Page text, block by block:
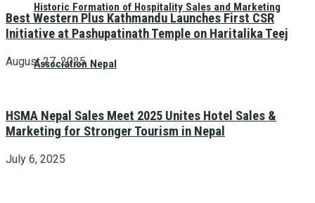
Historic Formation of Hospitality Sales and Marketing
Association Nepal
Best Western Plus Kathmandu Launches First CSR
Initiative at Pashupatinath Temple on Haritalika Teej
August 27, 2025
HSMA Nepal Sales Meet 2025 Unites Hotel Sales &
Marketing for Stronger Tourism in Nepal
July 6, 2025